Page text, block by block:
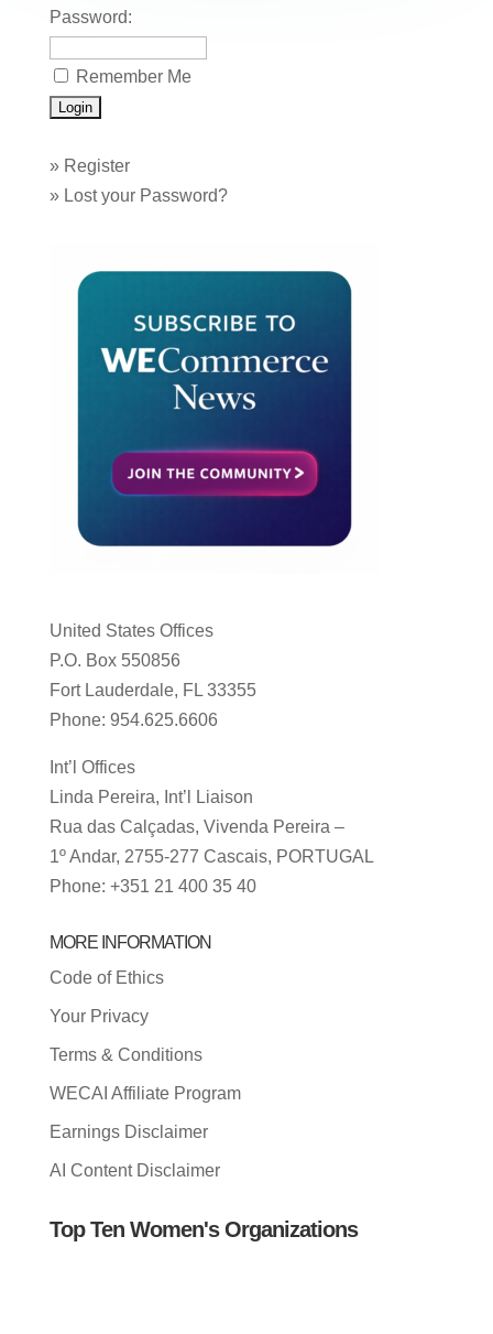
Password:
Remember Me
» Register
» Lost your Password?
United States Offices
P.O. Box 550856
Fort Lauderdale, FL 33355
Phone: 954.625.6606
Int’l Offices
Linda Pereira, Int’l Liaison
Rua das Calçadas, Vivenda Pereira –
1º Andar, 2755-277 Cascais, PORTUGAL
Phone: +351 21 400 35 40
MORE INFORMATION
Code of Ethics
Your Privacy
Terms & Conditions
WECAI Affiliate Program
Earnings Disclaimer
AI Content Disclaimer
Top Ten Women's Organizations